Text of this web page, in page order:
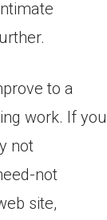
to a
work. If you
not
not
site,